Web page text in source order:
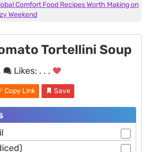
Comfort Food Recipes Worth Making on
Weekend
Tortellini Soup
Likes: . . .
Copy Link Save